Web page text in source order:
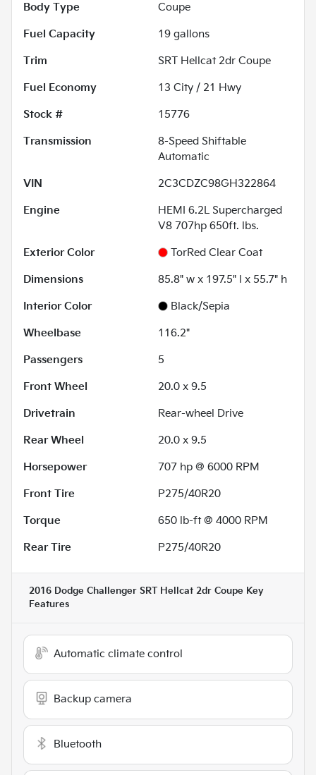
Body Type
Coupe
Fuel Capacity
19 gallons
Trim
SRT Hellcat 2dr Coupe
Fuel Economy
13 City / 21 Hwy
Stock #
15776
Transmission
8-Speed Shiftable
Automatic
VIN
2C3CDZC98GH322864
Engine
HEMI 6.2L Supercharged
V8 707hp 650ft. lbs.
Exterior Color
TorRed Clear Coat
Dimensions
85.8" w x 197.5" l x 55.7" h
Interior Color
Black/Sepia
Wheelbase
116.2"
Passengers
5
Front Wheel
20.0 x 9.5
Drivetrain
Rear-wheel Drive
Rear Wheel
20.0 x 9.5
Horsepower
707 hp @ 6000 RPM
Front Tire
P275/40R20
Torque
650 lb-ft @ 4000 RPM
Rear Tire
P275/40R20
2016 Dodge Challenger SRT Hellcat 2dr Coupe Key
Features
Automatic climate control
Backup camera
Bluetooth